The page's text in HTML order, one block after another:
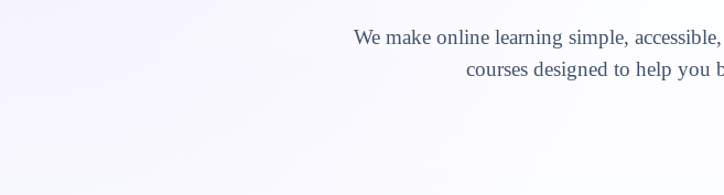
We make online learning simple,
courses designed to help